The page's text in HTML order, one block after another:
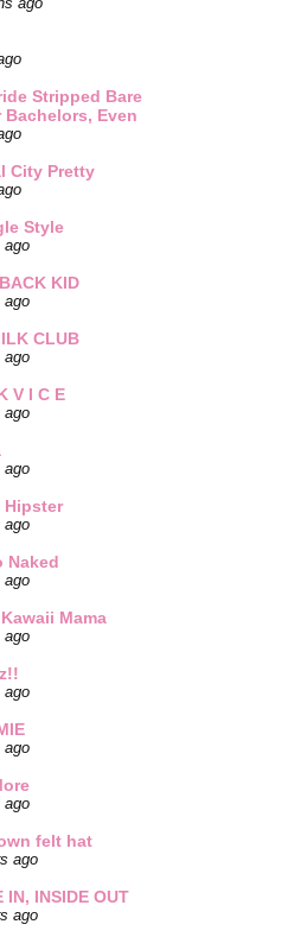
ago
Stripped Bare
Bachelors, Even
City Pretty
Style
ago
KID
ago
CLUB
ago
V I C E
ago
ago
Hipster
ago
Naked
ago
Mama
ago
ago
ago
ago
felt hat
ago
IN, INSIDE OUT
ago